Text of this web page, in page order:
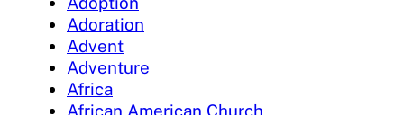
Adoration
Advent
Adventure
Africa
African American Church